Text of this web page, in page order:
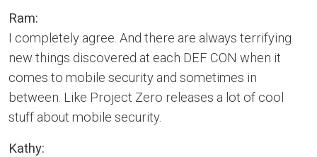
Ram:
I completely agree. And there are always terrifying
new things discovered at each DEF CON when it
comes to mobile security and sometimes in
between. Like Project Zero releases a lot of cool
stuff about mobile security.
Kathy: